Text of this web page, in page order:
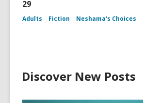
29
Adults Fiction Neshama's Choices
Discover New Posts